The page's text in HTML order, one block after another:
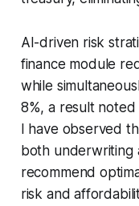
AI-driven risk
finance module
while
8%, a result noted
I have observed
both underwriting
recommend
risk and